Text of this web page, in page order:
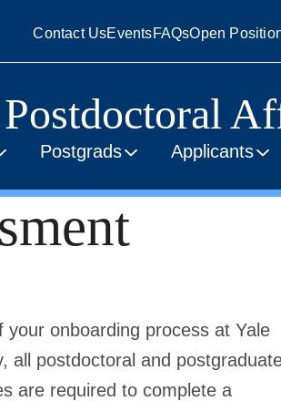
Contact UsEventsFAQsOpen
Postgrads Applicants
your onboarding process at Yale
all postdoctoral and
are required to complete a